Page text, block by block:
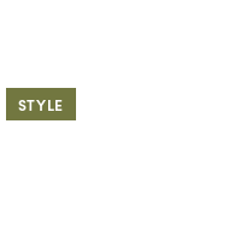
STYLE